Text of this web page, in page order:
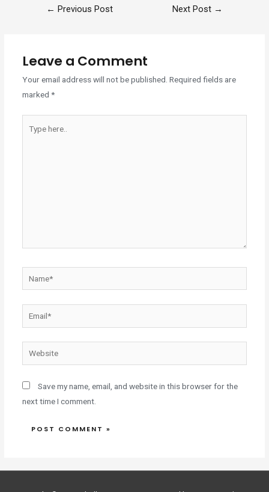
← Previous Post Next Post →
Leave a Comment
Your email address will not be published. Required fields are
marked *
Save my name, email, and website in this browser for the
next time I comment.